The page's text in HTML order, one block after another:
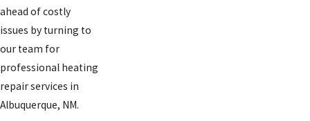
ahead of costly
issues by turning to
our team for
professional heating
repair services in
Albuquerque, NM.